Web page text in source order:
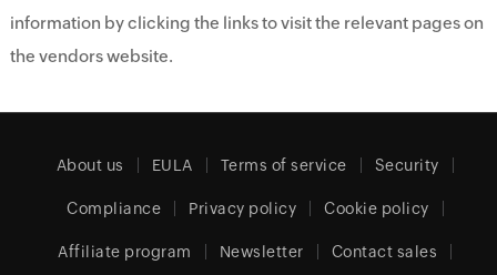
information by clicking the links to visit the relevant pages on
the vendors website.
About us EULA Terms of service Security
Compliance Privacy policy Cookie policy
Affiliate program Newsletter Contact sales